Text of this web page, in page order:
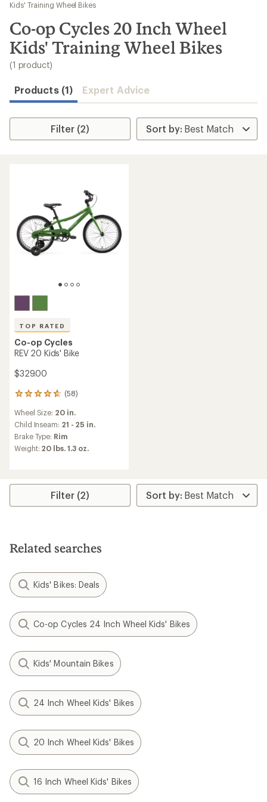
results
Kids' Training Wheel Bikes
Co-op Cycles 20 Inch Wheel
Kids' Training Wheel Bikes
(1 product)
Products (1) Expert Advice
Filter (2)
TOP RATED
Co-op Cycles
REV 20 Kids' Bike
$329.00
(58)
58
with
an
average
rating
of
of
Wheel Size: 20 in.
Child Inseam: 21 - 25 in.
Brake Type: Rim
Weight: 20 lbs. 1.3 oz.
Filter (2)
Related searches
Kids' Bikes: Deals
Co-op Cycles 24 Inch Wheel Kids' Bikes
Kids' Mountain Bikes
24 Inch Wheel Kids' Bikes
20 Inch Wheel Kids' Bikes
16 Inch Wheel Kids' Bikes